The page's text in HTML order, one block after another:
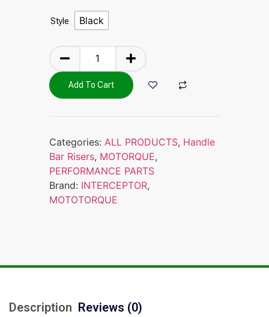
Style Black
Add To Cart
Categories: ALL PRODUCTS, Handle
Bar Risers, MOTORQUE,
PERFORMANCE PARTS
Brand: INTERCEPTOR,
MOTOTORQUE
Description Reviews (0)